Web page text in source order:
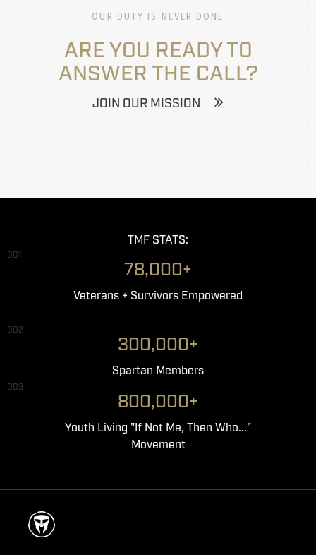
OUR DUTY IS NEVER DONE
ARE YOU READY TO
ANSWER THE CALL?
JOIN OUR MISSION
TMF STATS:
001
78,000+
Veterans + Survivors Empowered
002
300,000+
Spartan Members
003
800,000+
Youth Living "If Not Me, Then Who..."
Movement